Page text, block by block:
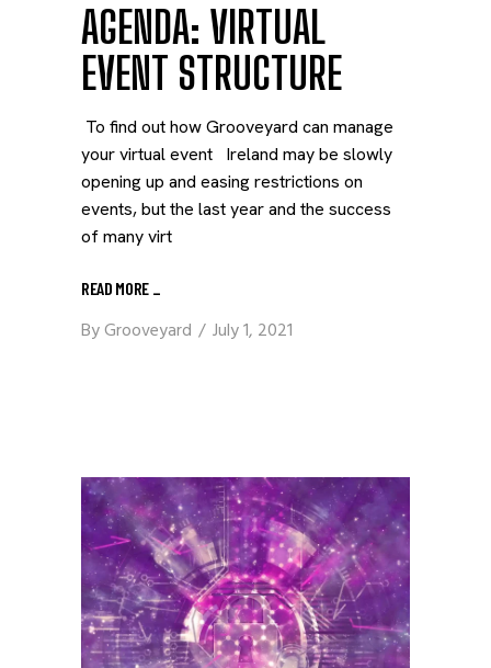
AGENDA: VIRTUAL
EVENT STRUCTURE
To find out how Grooveyard can manage
your virtual event Ireland may be slowly
opening up and easing restrictions on
events, but the last year and the success
of many virt
READ MORE _
ByGrooveyard July 1, 2021